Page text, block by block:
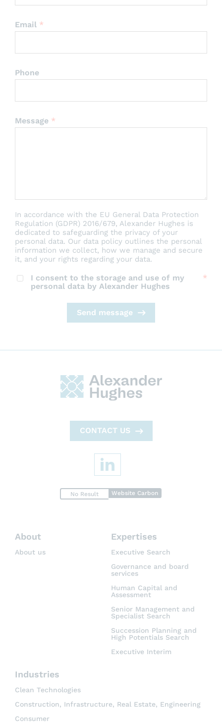
Email *
Phone
Message *
In accordance with the EU General Data Protection
Regulation (GDPR) 2016/679, Alexander Hughes is
dedicated to safeguarding the privacy of your
personal data. Our data policy outlines the personal
information we collect, how we manage and secure
it, and your rights regarding your data.
I consent to the storage and use of my
personal data by Alexander Hughes
Send message
CONTACT US
No Result Website Carbon
About
About us
Expertises
Executive Search
Governance and board
services
Human Capital and
Assessment
Senior Management and
Specialist Search
Succession Planning and
High Potentials Search
Executive Interim
Industries
Clean Technologies
Construction, Infrastructure, Real Estate, Engineering
Consumer